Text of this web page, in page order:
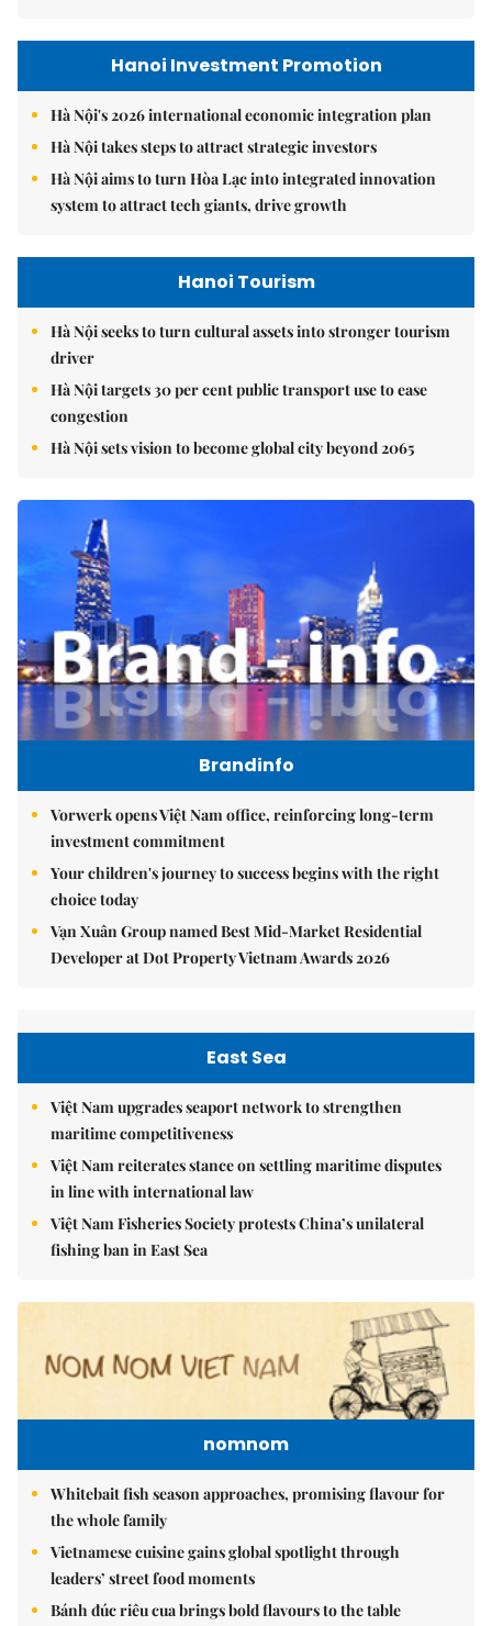
Hanoi Investment Promotion
Hà Nội's 2026 international economic integration plan
Hà Nội takes steps to attract strategic investors
Hà Nội aims to turn Hòa Lạc into integrated innovation
system to attract tech giants, drive growth
Hanoi Tourism
Hà Nội seeks to turn cultural assets into stronger tourism
driver
Hà Nội targets 30 per cent public transport use to ease
congestion
Hà Nội sets vision to become global city beyond 2065
Brandinfo
Vorwerk opens Việt Nam office, reinforcing long-term
investment commitment
Your children's journey to success begins with the right
choice today
Vạn Xuân Group named Best Mid-Market Residential
Developer at Dot Property Vietnam Awards 2026
East Sea
Việt Nam upgrades seaport network to strengthen
maritime competitiveness
Việt Nam reiterates stance on settling maritime disputes
in line with international law
Việt Nam Fisheries Society protests China’s unilateral
fishing ban in East Sea
nomnom
Whitebait fish season approaches, promising flavour for
the whole family
Vietnamese cuisine gains global spotlight through
leaders’ street food moments
Bánh đúc riêu cua brings bold flavours to the table